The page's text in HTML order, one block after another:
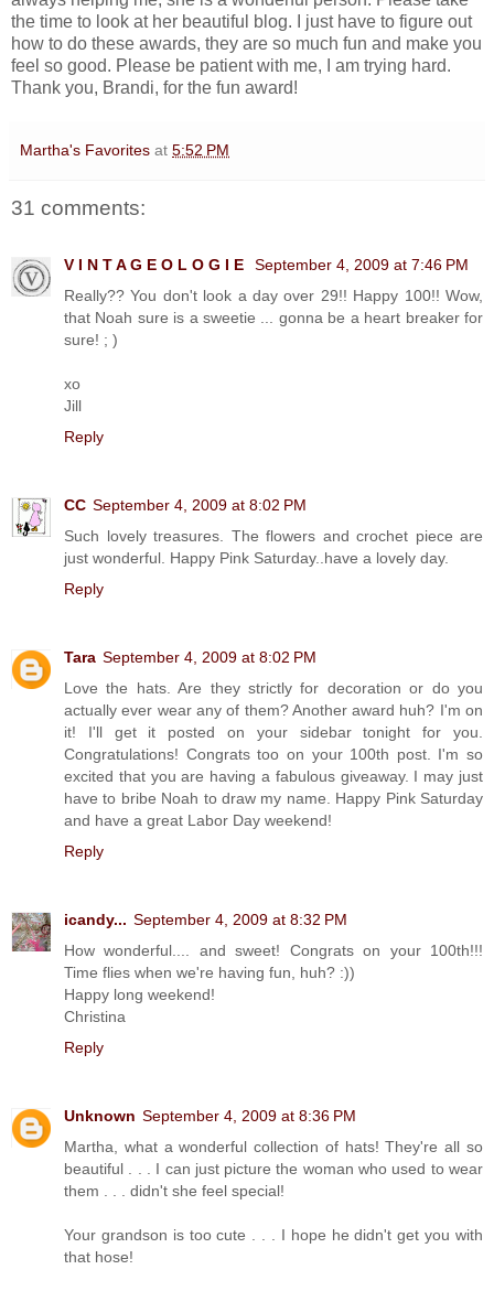
the time to look at her beautiful blog. I just have to figure out
how to do these awards, they are so much fun and make you
feel so good. Please be patient with me, I am trying hard.
Thank you, Brandi, for the fun award!
Martha's Favorites at 5:52 PM
31 comments:
V I N T A G E O L O G I E
September 4, 2009 at 7:46 PM
Really?? You don't look a day over 29!! Happy 100!! Wow,
that Noah sure is a sweetie ... gonna be a heart breaker for
sure! ; )
xo
Jill
Reply
CC September 4, 2009 at 8:02 PM
Such lovely treasures. The flowers and crochet piece are
just wonderful. Happy Pink Saturday..have a lovely day.
Reply
Tara September 4, 2009 at 8:02 PM
Love the hats. Are they strictly for decoration or do you
actually ever wear any of them? Another award huh? I'm on
it! I'll get it posted on your sidebar tonight for you.
Congratulations! Congrats too on your 100th post. I'm so
excited that you are having a fabulous giveaway. I may just
have to bribe Noah to draw my name. Happy Pink Saturday
and have a great Labor Day weekend!
Reply
icandy... September 4, 2009 at 8:32 PM
How wonderful.... and sweet! Congrats on your 100th!!!
Time flies when we're having fun, huh? :))
Happy long weekend!
Christina
Reply
Unknown September 4, 2009 at 8:36 PM
Martha, what a wonderful collection of hats! They're all so
beautiful . . . I can just picture the woman who used to wear
them . . . didn't she feel special!
Your grandson is too cute . . . I hope he didn't get you with
that hose!